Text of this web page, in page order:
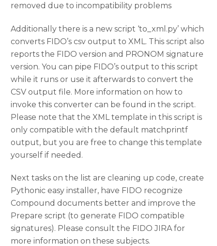
removed due to incompatibility problems
Additionally there is a new script ‘to_xml.py’ which
converts FIDO’s csv output to XML. This script also
reports the FIDO version and PRONOM signature
version. You can pipe FIDO’s output to this script
while it runs or use it afterwards to convert the
CSV output file. More information on how to
invoke this converter can be found in the script.
Please note that the XML template in this script is
only compatible with the default matchprintf
output, but you are free to change this template
yourself if needed.
Next tasks on the list are cleaning up code, create
Pythonic easy installer, have FIDO recognize
Compound documents better and improve the
Prepare script (to generate FIDO compatible
signatures). Please consult the FIDO JIRA for
more information on these subjects.